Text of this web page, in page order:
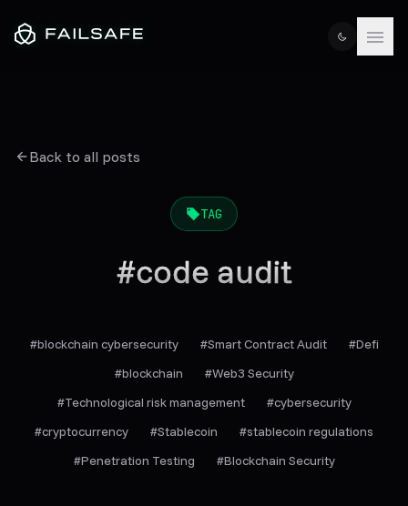
Back to all posts
TAG
#code audit
#blockchain cybersecurity #Smart Contract Audit #Defi
#blockchain #Web3 Security
#Technological risk management #cybersecurity
#cryptocurrency #Stablecoin #stablecoin regulations
#Penetration Testing #Blockchain Security